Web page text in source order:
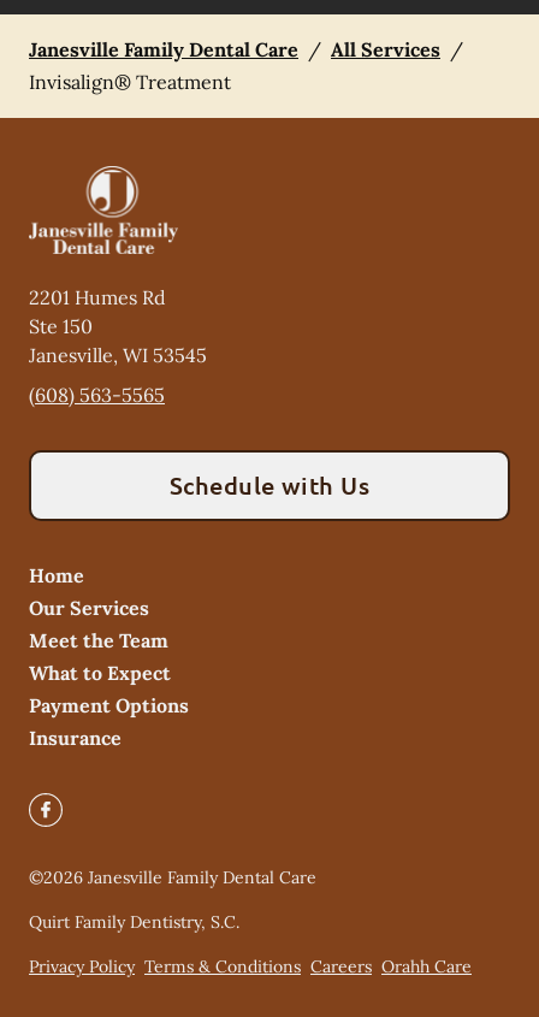
Janesville Family Dental Care / All Services /
Invisalign® Treatment
2201 Humes Rd
Ste 150
Janesville, WI 53545
(608) 563-5565
Schedule with Us
Home
Our Services
Meet the Team
What to Expect
Payment Options
Insurance
©2026 Janesville Family Dental Care
Quirt Family Dentistry, S.C.
Privacy Policy Terms & Conditions Careers Orahh Care